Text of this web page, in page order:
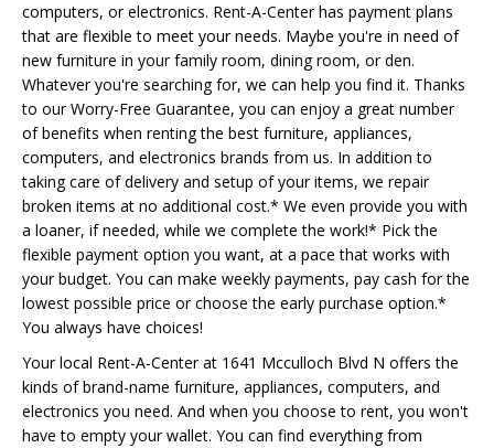
computers, or electronics. Rent-A-Center has payment plans
that are flexible to meet your needs. Maybe you're in need of
new furniture in your family room, dining room, or den.
Whatever you're searching for, we can help you find it. Thanks
to our Worry-Free Guarantee, you can enjoy a great number
of benefits when renting the best furniture, appliances,
computers, and electronics brands from us. In addition to
taking care of delivery and setup of your items, we repair
broken items at no additional cost.* We even provide you with
a loaner, if needed, while we complete the work!* Pick the
flexible payment option you want, at a pace that works with
your budget. You can make weekly payments, pay cash for the
lowest possible price or choose the early purchase option.*
You always have choices!
Your local Rent-A-Center at 1641 Mcculloch Blvd N offers the
kinds of brand-name furniture, appliances, computers, and
electronics you need. And when you choose to rent, you won't
have to empty your wallet. You can find everything from